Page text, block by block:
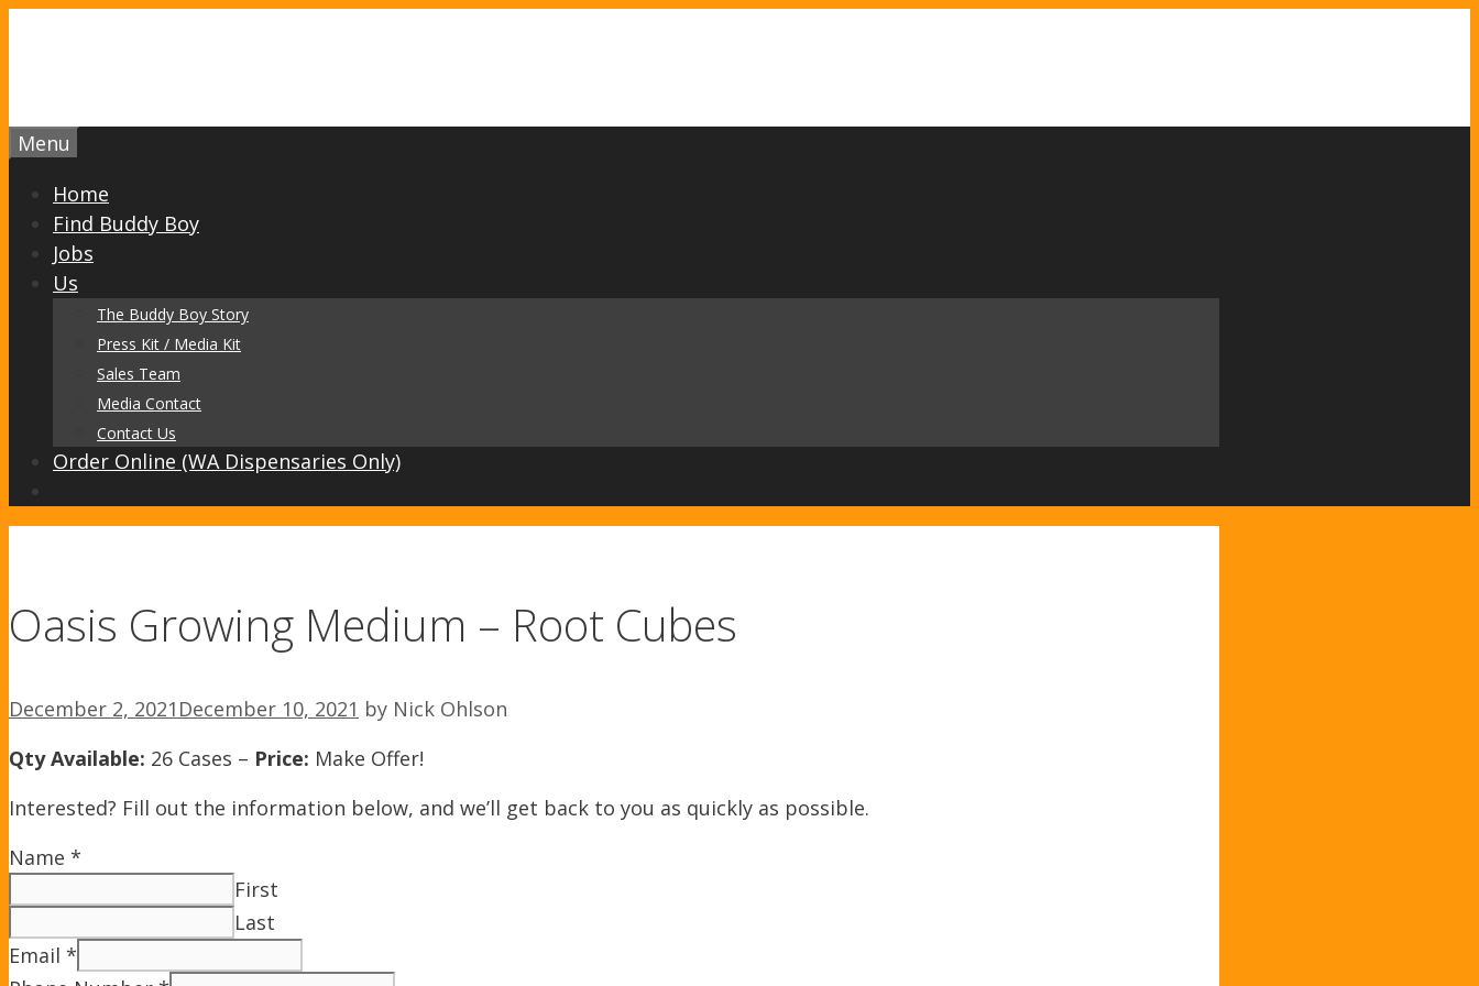
Menu
Home
Find Buddy Boy
Jobs
Us
The Buddy Boy Story
Press Kit / Media Kit
Sales Team
Media Contact
Contact Us
Order Online (WA Dispensaries Only)
Oasis Growing Medium – Root Cubes
December 2, 2021 December 10, 2021 by Nick Ohlson
Qty Available: 26 Cases – Price: Make Offer!
Interested? Fill out the information below, and we’ll get back to you as quickly as possible.
Name *
First
Last
Email *